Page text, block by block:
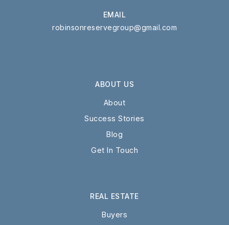
EMAIL
robinsonreservegroup@gmail.com
ABOUT US
About
Success Stories
Blog
Get In Touch
REAL ESTATE
Buyers